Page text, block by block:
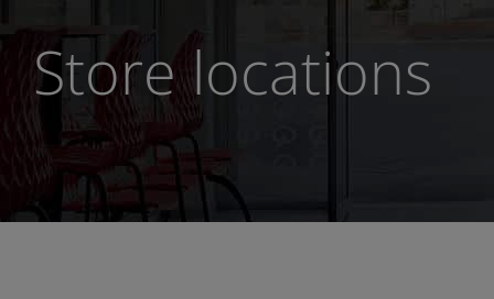
Store locations